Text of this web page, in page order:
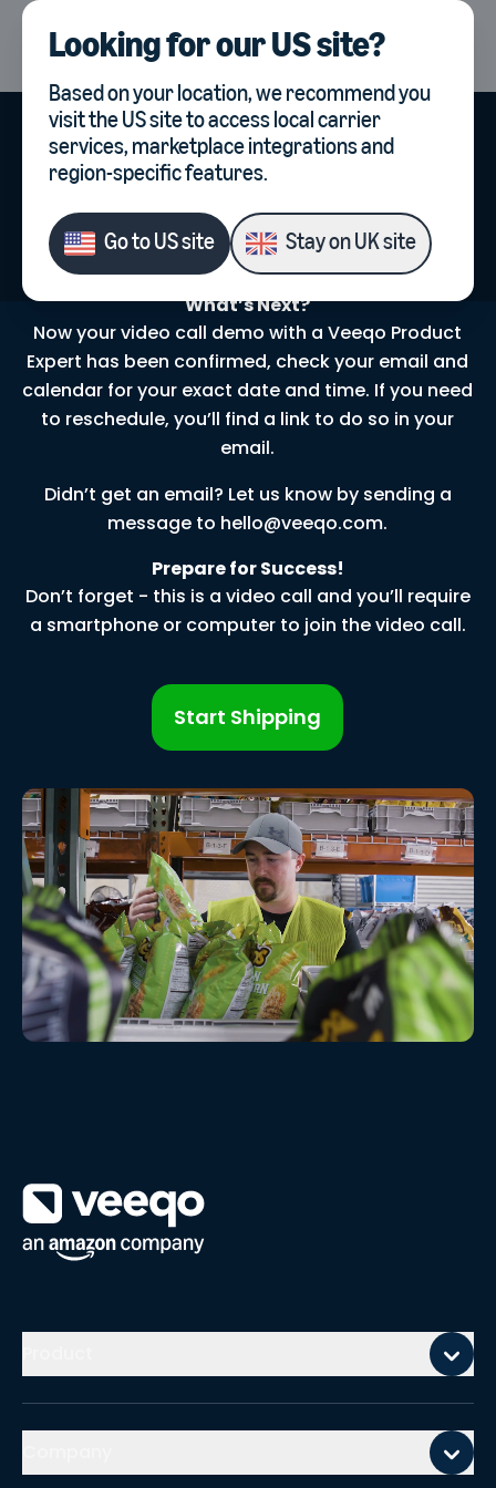
Select country, current
UK
Looking for ourUS site?
Based on your location, we recommend you
visit theUS siteto access local carrier
services, marketplace integrations and
region-specific features.
Go toUS site Stay onUK site
Your Video CallDemo
Booked!
What’s Next?
Now your video call demo with a Veeqo Product
Expert has been confirmed, check your email and
calendar for your exact date and time. If you need
to reschedule, you’ll find a link to do so in your
email.
Didn’t get an email? Let us know by sending a
message to hello@veeqo.com.
Prepare for Success!
Don’t forget - this is a video call and you’ll require
a smartphone or computer to join the video call.
Start Shipping